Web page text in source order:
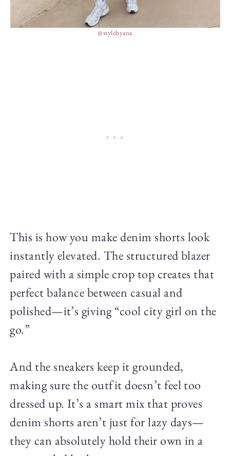
@stylebyana
This is how you make denim shorts look
instantly elevated. The structured blazer
paired with a simple crop top creates that
perfect balance between casual and
polished—it’s giving “cool city girl on the
go.”
And the sneakers keep it grounded,
making sure the outfit doesn’t feel too
dressed up. It’s a smart mix that proves
denim shorts aren’t just for lazy days—
they can absolutely hold their own in a